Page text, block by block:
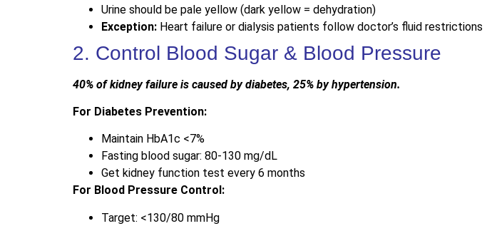
Urine should be pale yellow (dark yellow = dehydration)
Exception: Heart failure or dialysis patients follow doctor’s fluid restrictions
2. Control Blood Sugar & Blood Pressure
40% of kidney failure is caused by diabetes, 25% by hypertension.
For Diabetes Prevention:
Maintain HbA1c <7%
Fasting blood sugar: 80-130 mg/dL
Get kidney function test every 6 months
For Blood Pressure Control:
Target: <130/80 mmHg